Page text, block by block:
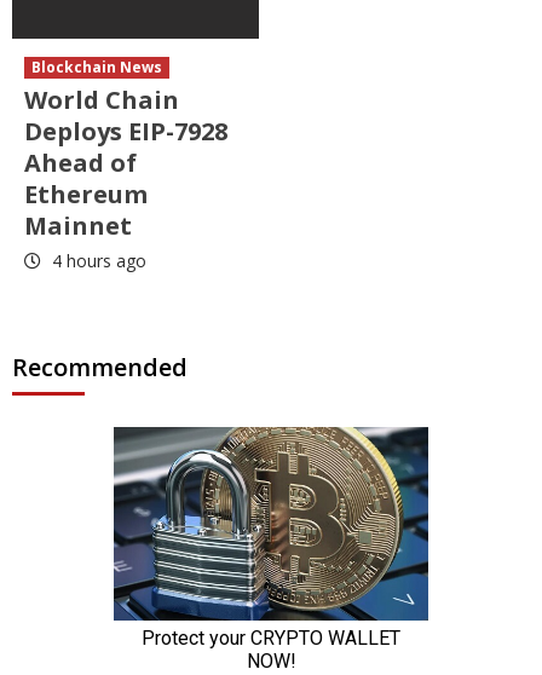
Blockchain News
World Chain
Deploys EIP-7928
Ahead of
Ethereum
Mainnet
4 hours ago
Recommended